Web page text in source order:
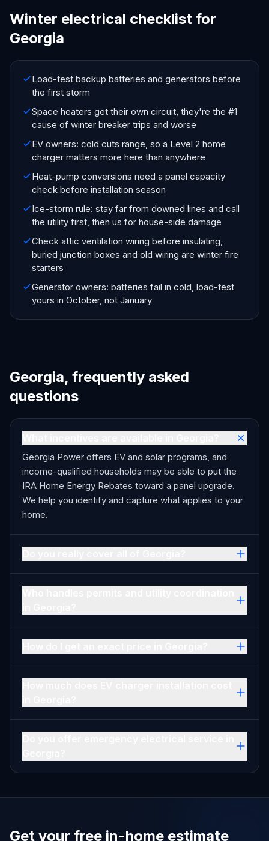
Winter electrical checklist for
Georgia
Load-test backup batteries and generators before
the first storm
Space heaters get their own circuit, they're the #1
cause of winter breaker trips and worse
EV owners: cold cuts range, so a Level 2 home
charger matters more here than anywhere
Heat-pump conversions need a panel capacity
check before installation season
Ice-storm rule: stay far from downed lines and call
the utility first, then us for house-side damage
Check attic ventilation wiring before insulating,
buried junction boxes and old wiring are winter fire
starters
Generator owners: batteries fail in cold, load-test
yours in October, not January
Georgia, frequently asked
questions
Georgia Power offers EV and solar programs, and
income-qualified households may be able to put the
IRA Home Energy Rebates toward a panel upgrade.
We help you identify and capture what applies to your
home.
Get your free in-home estimate